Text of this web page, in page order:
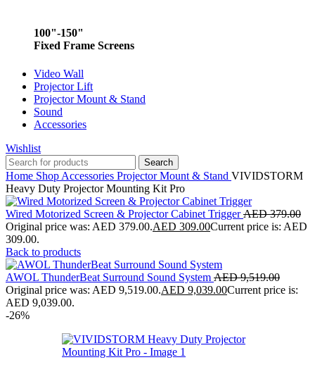
100"-150"
Fixed Frame Screens
Video Wall
Projector Lift
Projector Mount & Stand
Sound
Accessories
Wishlist
Search
Home Shop Accessories Projector Mount & Stand VIVIDSTORM
Heavy Duty Projector Mounting Kit Pro
Wired Motorized Screen & Projector Cabinet TriggerAED379.00
Original price was: AED 379.00.AED 309.00Current price is: AED
309.00.
Back to products
AWOL ThunderBeat Surround Sound System AED9,519.00
Original price was: AED 9,519.00.AED 9,039.00Current price is:
AED 9,039.00.
-26%